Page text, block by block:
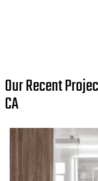
Our Recent
CA